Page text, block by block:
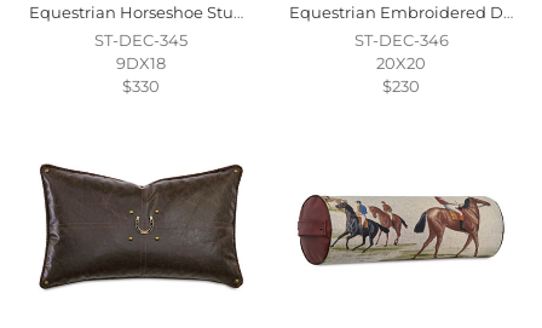
Equestrian Horseshoe Stud Decorative Pillow
ST-DEC-345
9DX18
$330
Equestrian Embroidered Decorative Pillow
ST-DEC-346
20X20
$230